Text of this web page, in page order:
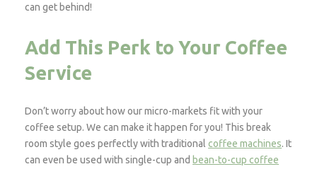
can get behind!
Add This Perk to Your Coffee
Service
Don’t worry about how our micro-markets fit with your
coffee setup. We can make it happen for you! This break
room style goes perfectly with traditional coffee machines. It
can even be used with single-cup and bean-to-cup coffee